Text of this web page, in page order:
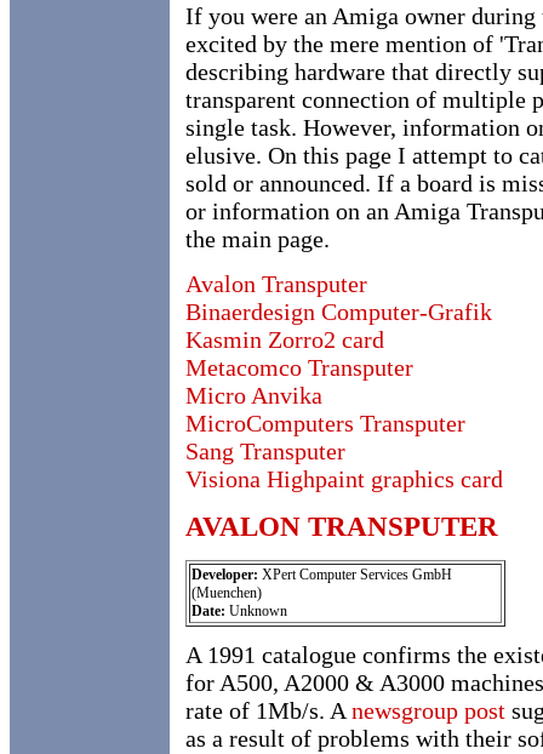
If you were an Amiga owner
excited by the mere mention of
describing hardware that directly
transparent connection of multiple
single task. However, information
elusive. On this page I attempt to
sold or announced. If a board is
or information on an Amiga
the main page.
Avalon Transputer
Binaerdesign Computer-Grafik
Kasmin Zorro2 card
Metacomco Transputer
Micro Anvika
MicroComputers Transputer
Sang Transputer
Visiona Highpaint graphics card
AVALON TRANSPUTER
Developer: XPert Computer Services GmbH
(Muenchen)
Date: Unknown
A 1991 catalogue confirms the
for A500, A2000 & A3000
rate of 1Mb/s. A newsgroup post
as a result of problems with their